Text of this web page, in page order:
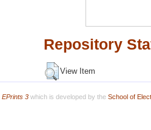
Repository
View Item
EPrints 3which is developed by the School of